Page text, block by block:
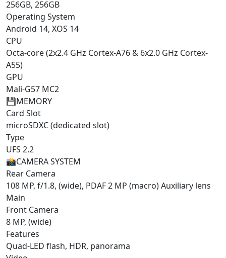
256GB, 256GB
Operating System
Android 14, XOS 14
CPU
Octa-core (2x2.4 GHz Cortex-A76 & 6x2.0 GHz Cortex-
A55)
GPU
Mali-G57 MC2
💾MEMORY
Card Slot
microSDXC (dedicated slot)
Type
UFS 2.2
📸CAMERA SYSTEM
Rear Camera
108 MP, f/1.8, (wide), PDAF 2 MP (macro) Auxiliary lens
Main
Front Camera
8 MP, (wide)
Features
Quad-LED flash, HDR, panorama